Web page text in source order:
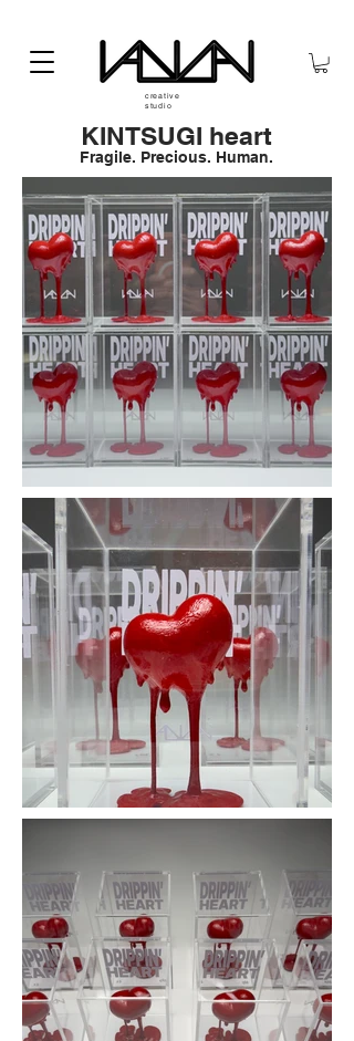
creative
studio
KINTSUGI heart
Fragile. Precious. Human.